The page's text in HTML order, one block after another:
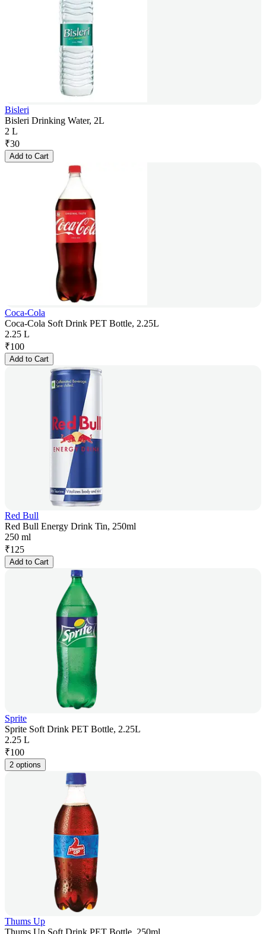
Bisleri
Bisleri Drinking Water, 2L
2 L
₹30
Add to Cart
Coca-Cola
Coca-Cola Soft Drink PET Bottle, 2.25L
2.25 L
₹100
Add to Cart
Red Bull
Red Bull Energy Drink Tin, 250ml
250 ml
₹125
Add to Cart
Sprite
Sprite Soft Drink PET Bottle, 2.25L
2.25 L
₹100
2 options
Thums Up
Thums Up Soft Drink PET Bottle, 250ml